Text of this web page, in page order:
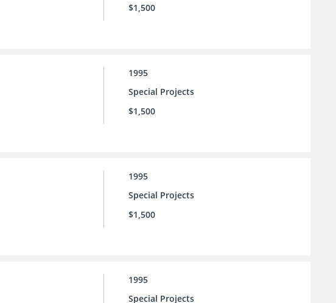
$1,500
1995
Special Projects
$1,500
1995
Special Projects
$1,500
1995
Special Projects